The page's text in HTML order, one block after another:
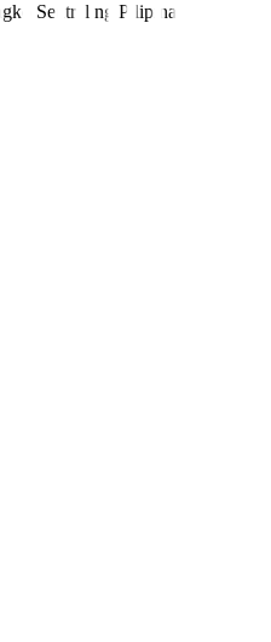
Sentral ng Pilipinas